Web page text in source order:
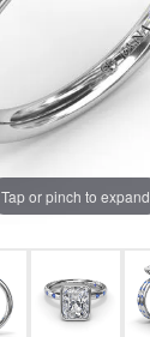
Tap or pinch to expand